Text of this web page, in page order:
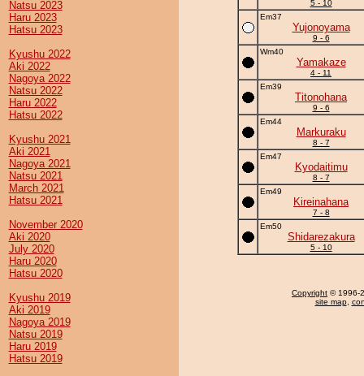
Natsu 2023
Haru 2023
Hatsu 2023
Kyushu 2022
Aki 2022
Nagoya 2022
Natsu 2022
Haru 2022
Hatsu 2022
Kyushu 2021
Aki 2021
Nagoya 2021
Natsu 2021
March 2021
Hatsu 2021
November 2020
Aki 2020
July 2020
Haru 2020
Hatsu 2020
Kyushu 2019
Aki 2019
Nagoya 2019
Natsu 2019
Haru 2019
Hatsu 2019
5 - 10
Em37
Yujonoyama
9 - 6
Wm40
Yamakaze
4 - 11
Em39
Titonohana
9 - 6
Em44
Markuraku
8 - 7
Em47
Kyodaitimu
8 - 7
Em49
Kireinahana
7 - 8
Em50
Shidarezakura
5 - 10
Copyright © 1996-
site map,